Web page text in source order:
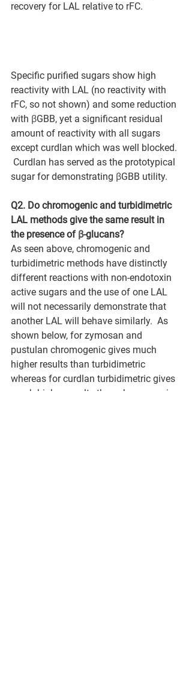
recovery for LAL relative to rFC.
Specific purified sugars show high
reactivity with LAL (no reactivity with
rFC, so not shown) and some reduction
with βGBB, yet a significant residual
amount of reactivity with all sugars
except curdlan which was well blocked.
Curdlan has served as the prototypical
sugar for demonstrating βGBB utility.
Q2. Do chromogenic and turbidimetric
LAL methods give the same result in
the presence of β-glucans?
As seen above, chromogenic and
turbidimetric methods have distinctly
different reactions with non-endotoxin
active sugars and the use of one LAL
will not necessarily demonstrate that
another LAL will behave similarly.  As
shown below, for zymosan and
pustulan chromogenic gives much
higher results than turbidimetric
whereas for curdlan turbidimetric gives
much higher results than chromogenic.